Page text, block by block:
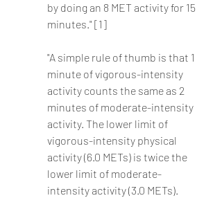
by doing an 8 MET activity for 15
minutes." [1]
"A simple rule of thumb is that 1
minute of vigorous-intensity
activity counts the same as 2
minutes of moderate-intensity
activity. The lower limit of
vigorous-intensity physical
activity (6.0 METs) is twice the
lower limit of moderate-
intensity activity (3.0 METs).